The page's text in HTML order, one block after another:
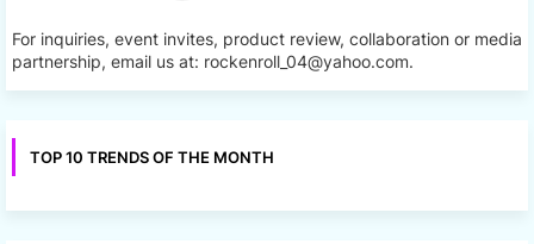
For inquiries, event invites, product review, collaboration or media
partnership, email us at: rockenroll_04@yahoo.com.
TOP 10 TRENDS OF THE MONTH